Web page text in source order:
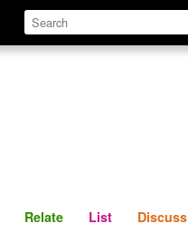
Define Relate
Relate List Discuss